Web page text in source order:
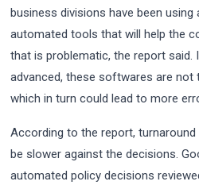
business divisions have been using
automated tools that will help the
that is problematic, the report said.
advanced, these softwares are not
which in turn could lead to more
According to the report,
be slower against the decisions.
automated policy decisions